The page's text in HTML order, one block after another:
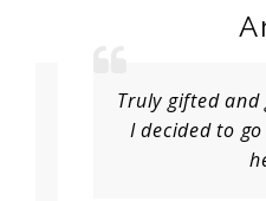
Truly gifted and
I decided to go to
her